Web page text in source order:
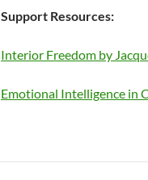
Support Resources:
Interior Freedom by
Emotional Intelligence in